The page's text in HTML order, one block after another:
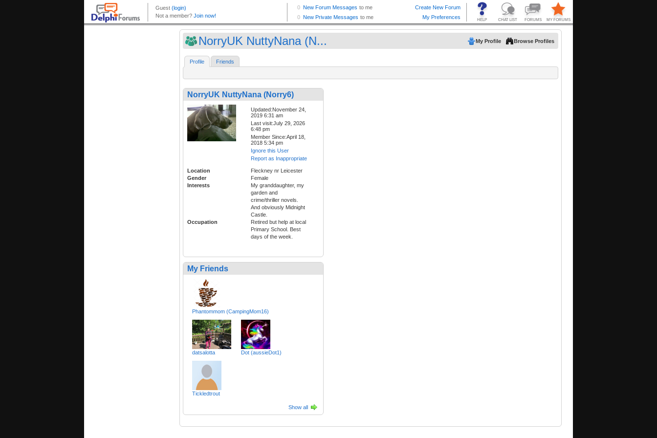
NorryUK NuttyNana (N... My Profile Browse Profiles
Profile Friends
NorryUK NuttyNana (Norry6)
Updated:November 24,
2019 6:31 am
Last visit:July 29, 2026
6:48 pm
Member Since:April 18,
2018 5:34 pm
Ignore this User
Report as Inappropriate
Location
Fleckney nr Leicester
Gender
Female
Interests
My granddaughter, my
garden and
crime/thriller novels.
And obviously Midnight
Castle.
Occupation
Retired but help at local
Primary School. Best
days of the week.
My Friends
Phantommom (CampingMom16)
datsalotta Dot (aussieDot1)
Tickledtrout
Show all